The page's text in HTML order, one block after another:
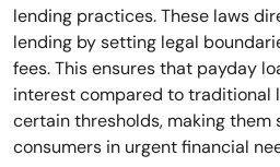
lending practices. These laws
lending by setting legal
fees. This ensures that payday
interest compared to traditional
certain thresholds, making them
consumers in urgent financial